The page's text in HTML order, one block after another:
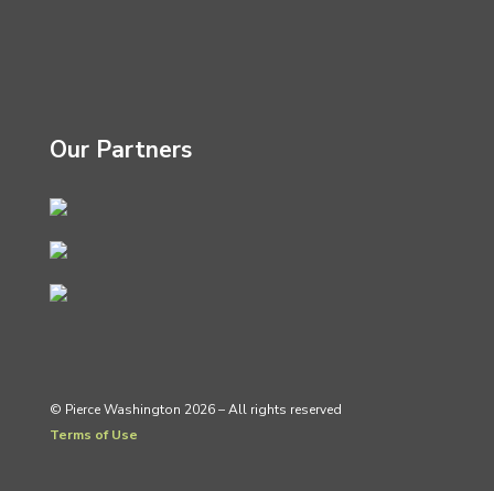
Our Partners
© Pierce Washington 2026 – All rights reserved
Terms of Use